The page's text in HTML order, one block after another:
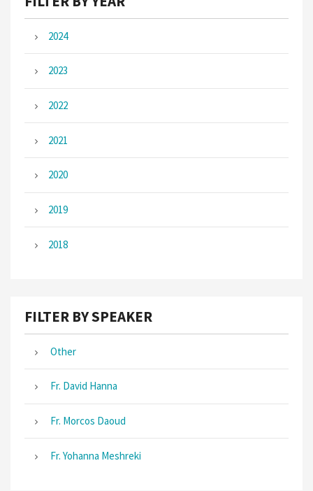
2024
2023
2022
2021
2020
2019
2018
FILTER BY SPEAKER
Other
Fr. David Hanna
Fr. Morcos Daoud
Fr. Yohanna Meshreki